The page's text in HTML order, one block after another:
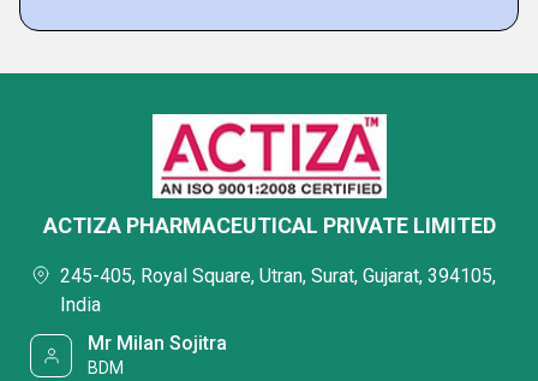
ACTIZA PHARMACEUTICAL PRIVATE LIMITED
245-405, Royal Square, Utran, Surat, Gujarat, 394105,
India
Mr Milan Sojitra
BDM